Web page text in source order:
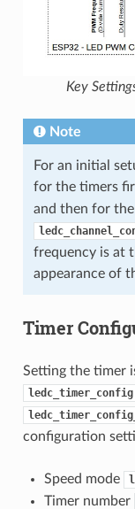
Key
Note
For an initial
for the timers
and then for
frequency is at
appearance of
Timer
Setting the timer
configuration
Speed mode
Timer number